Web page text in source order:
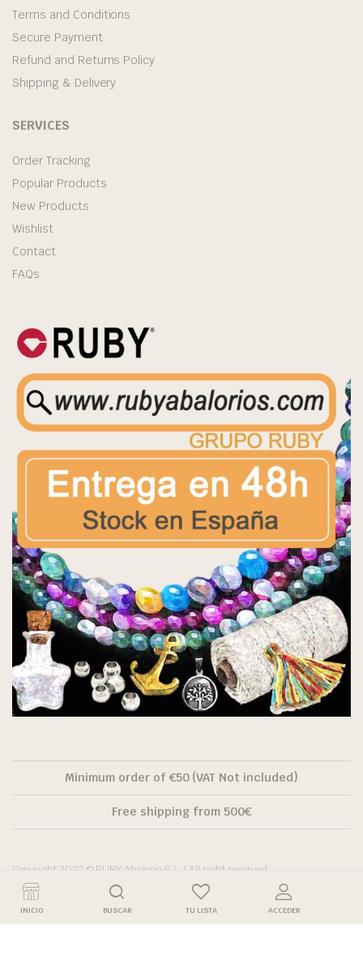
Terms and Conditions
Secure Payment
Refund and Returns Policy
Shipping & Delivery
SERVICES
Order Tracking
Popular Products
New Products
Wishlist
Contact
FAQs
Minimum order of €50 (VAT Not included)
Free shipping from 500€
Copyright 2022 © RUBY Abalorio S.L. | All right reserved.
INICIO BUSCAR TU LISTA ACCEDER